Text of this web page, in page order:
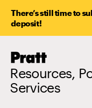
There’s still time to
deposit!
Pratt,
Resources,
Services